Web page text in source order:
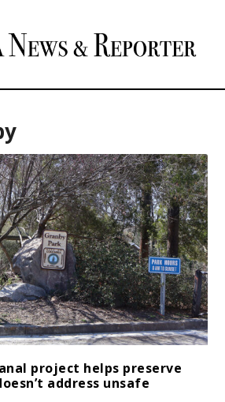
project helps preserve
address unsafe